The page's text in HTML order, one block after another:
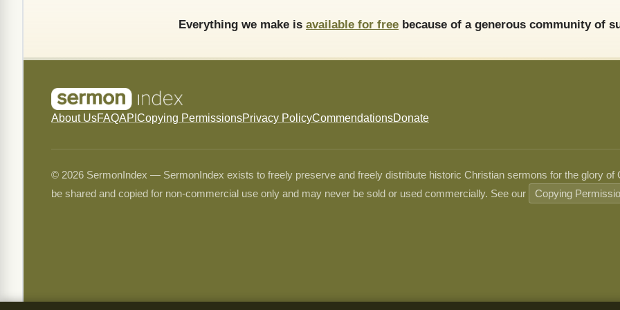
Everything we make is available for free because of a generous community of
About UsFAQAPI Copying PermissionsPrivacy PolicyCommendationsDonate
© 2026 SermonIndex — SermonIndex exists to freely preserve and freely distribute historic Christian sermons for the glory
be shared and copied for non-commercial use only and may never be sold or used commercially. See our
Copying